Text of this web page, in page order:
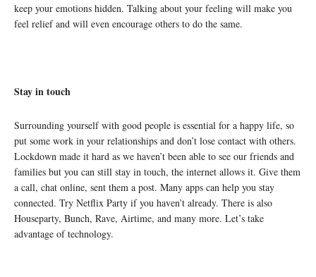
keep your emotions hidden. Talking about your feeling will make you
feel relief and will even encourage others to do the same.
Stay in touch
Surrounding yourself with good people is essential for a happy life, so
put some work in your relationships and don’t lose contact with others.
Lockdown made it hard as we haven’t been able to see our friends and
families but you can still stay in touch, the internet allows it. Give them
a call, chat online, sent them a post. Many apps can help you stay
connected. Try Netflix Party if you haven’t already. There is also
Houseparty, Bunch, Rave, Airtime, and many more. Let’s take
advantage of technology.